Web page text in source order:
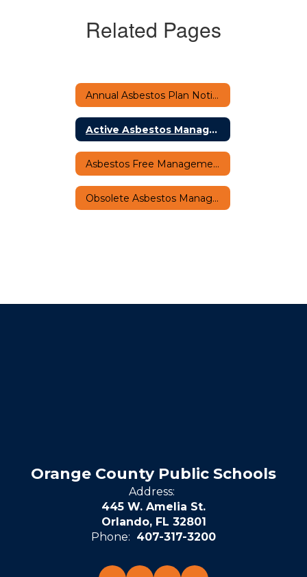
Related Pages
Annual Asbestos Plan Notification Home
Active Asbestos Management Plan Notification
Asbestos Free Management Plan Notification
Obsolete Asbestos Management Plan Notification
Orange County Public Schools
Address:
445 W. Amelia St.
Orlando, FL 32801
Phone: 407-317-3200